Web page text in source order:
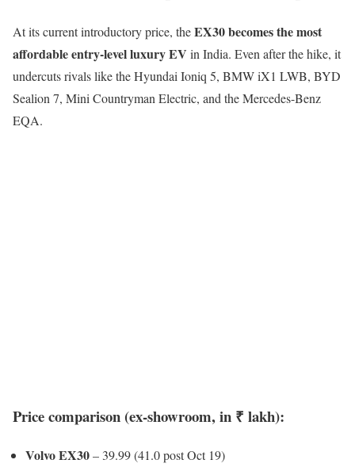
At its current introductory price, theEX30 becomes the most
affordable entry-level luxury EV in India. Even after the hike, it
undercuts rivals like the Hyundai Ioniq 5, BMW iX1 LWB, BYD
Sealion 7, Mini Countryman Electric, and the Mercedes-Benz
EQA.
Price comparison (ex-showroom, in ₹ lakh):
Volvo EX30– 39.99 (41.0 post Oct 19)